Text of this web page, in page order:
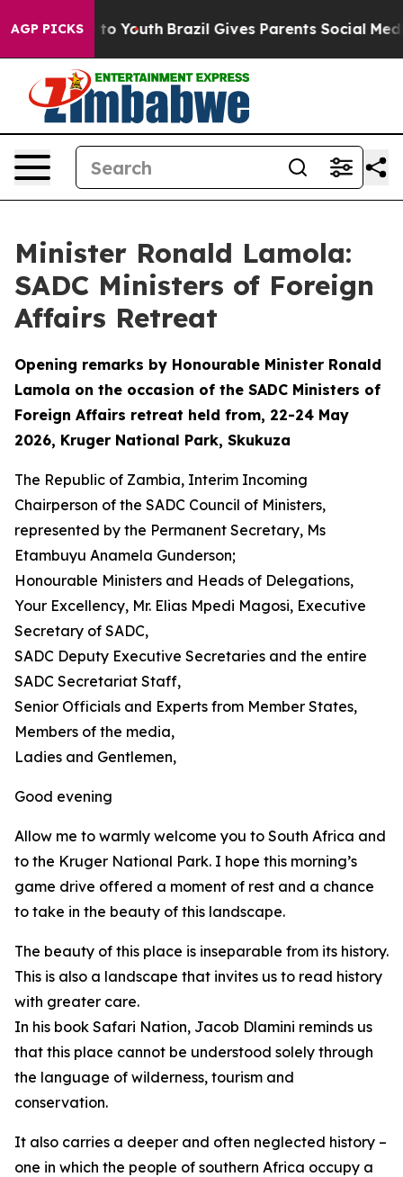
AGP PICKS
to Youth Brazil Gives Parents Social Media
Minister Ronald Lamola:
SADC Ministers of Foreign
Affairs Retreat
Opening remarks by Honourable Minister Ronald
Lamola on the occasion of the SADC Ministers of
Foreign Affairs retreat held from, 22-24 May
2026, Kruger National Park, Skukuza
The Republic of Zambia, Interim Incoming
Chairperson of the SADC Council of Ministers,
represented by the Permanent Secretary, Ms
Etambuyu Anamela Gunderson;
Honourable Ministers and Heads of Delegations,
Your Excellency, Mr. Elias Mpedi Magosi, Executive
Secretary of SADC,
SADC Deputy Executive Secretaries and the entire
SADC Secretariat Staff,
Senior Officials and Experts from Member States,
Members of the media,
Ladies and Gentlemen,
Good evening
Allow me to warmly welcome you to South Africa and
to the Kruger National Park. I hope this morning’s
game drive offered a moment of rest and a chance
to take in the beauty of this landscape.
The beauty of this place is inseparable from its history.
This is also a landscape that invites us to read history
with greater care.
In his book Safari Nation, Jacob Dlamini reminds us
that this place cannot be understood solely through
the language of wilderness, tourism and
conservation.
It also carries a deeper and often neglected history –
one in which the people of southern Africa occupy a